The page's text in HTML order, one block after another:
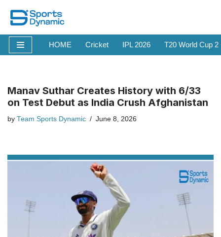
Skip
to
content
HOME Cricket IPL 2026 T20 World Cup
Manav Suthar Creates History with 6/33
on Test Debut as India Crush Afghanistan
by Team Sports Dynamic June 8, 2026